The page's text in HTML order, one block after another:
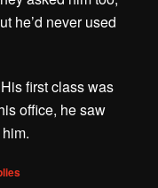
he’d never used
first class was
office, he saw